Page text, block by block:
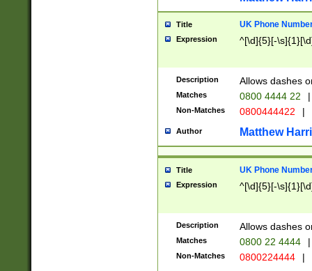
Title UK Phone
Expression ^[\d]{5}[-
Description Allows dashes
Matches 0800 4444 22 |
Non-Matches 0800444422 |
Author Matthew
Title UK Phone
Expression ^[\d]{5}[-
Description Allows dashes
Matches 0800 22 4444 |
Non-Matches 0800224444 |